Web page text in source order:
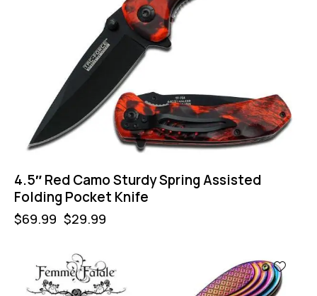
4.5″ Red Camo Sturdy Spring Assisted
Folding Pocket Knife
$69.99 $29.99
-57%